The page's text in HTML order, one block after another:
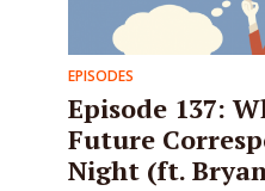
EPISODES
Episode 137:
Future
Night (ft.